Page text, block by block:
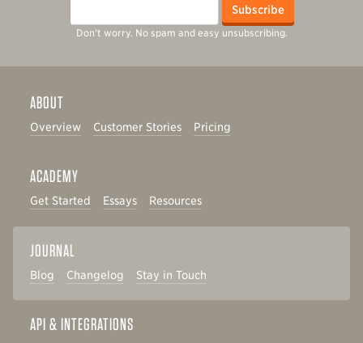
Subscribe
Don't worry. No spam and easy unsubscribing.
ABOUT
Overview Customer Stories Pricing
ACADEMY
Get Started Essays Resources
JOURNAL
Blog Changelog Stay in Touch
API & INTEGRATIONS